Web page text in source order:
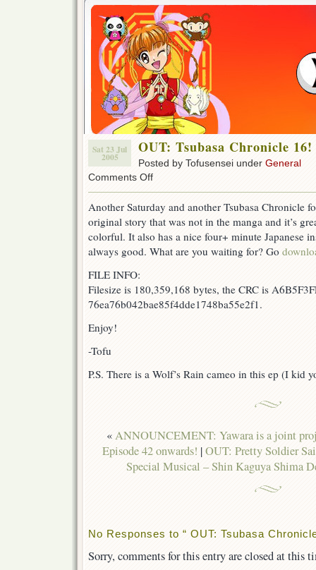
Sat 23 Jul
2005
OUT: Tsubasa Chronicle 16!
Posted by Tofusensei under General
Comments Offon
Chronicle
16!
Another Saturday and another Tsubasa Chronicle
original story that was not in the manga and it’s
colorful. It also has a nice four+ minute Japanese
always good. What are you waiting for? Go
FILE INFO:
Filesize is 180,359,168 bytes, the CRC is
76ea76b042bae85f4dde1748ba55e2f1.
Enjoy!
-Tofu
P.S. There is a Wolf’s Rain cameo in this ep (I kid
«ANNOUNCEMENT: Yawara is a joint
Episode 42 onwards! |OUT: Pretty Soldier
Special Musical – Shin Kaguya Shima
No Responses to “ OUT: Tsubasa
Sorry, comments for this entry are closed at this